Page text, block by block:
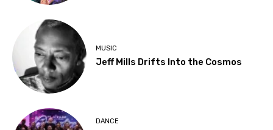
MUSIC
Jeff Mills Drifts Into the Cosmos
DANCE